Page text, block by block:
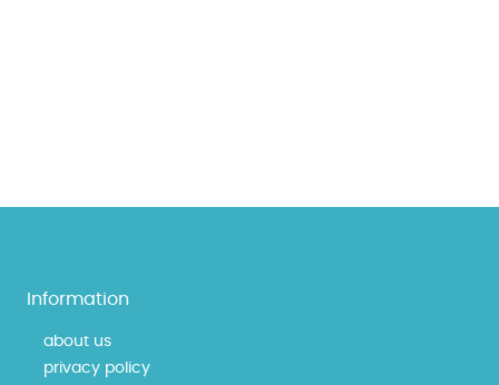
Information
about us
privacy policy